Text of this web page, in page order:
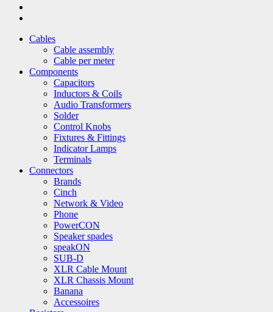
Cables
Cable assembly
Cable per meter
Components
Capacitors
Inductors & Coils
Audio Transformers
Solder
Control Knobs
Fixtures & Fittings
Indicator Lamps
Terminals
Connectors
Brands
Cinch
Network & Video
Phone
PowerCON
Speaker spades
speakON
SUB-D
XLR Cable Mount
XLR Chassis Mount
Banana
Accessoires